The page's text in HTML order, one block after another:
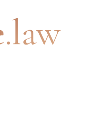
.law